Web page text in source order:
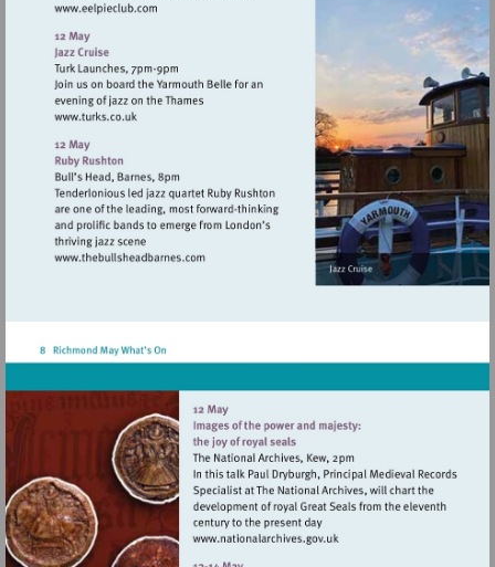
Visit
Visit
Visit
http://www.thebullsheadbarnes.com
Visit